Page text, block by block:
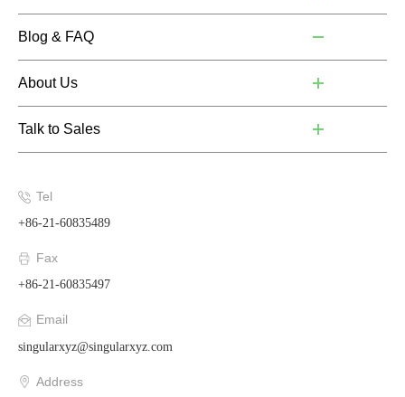
Blog & FAQ
About Us
Talk to Sales
Tel
+86-21-60835489
Fax
+86-21-60835497
Email
singularxyz@singularxyz.com
Address